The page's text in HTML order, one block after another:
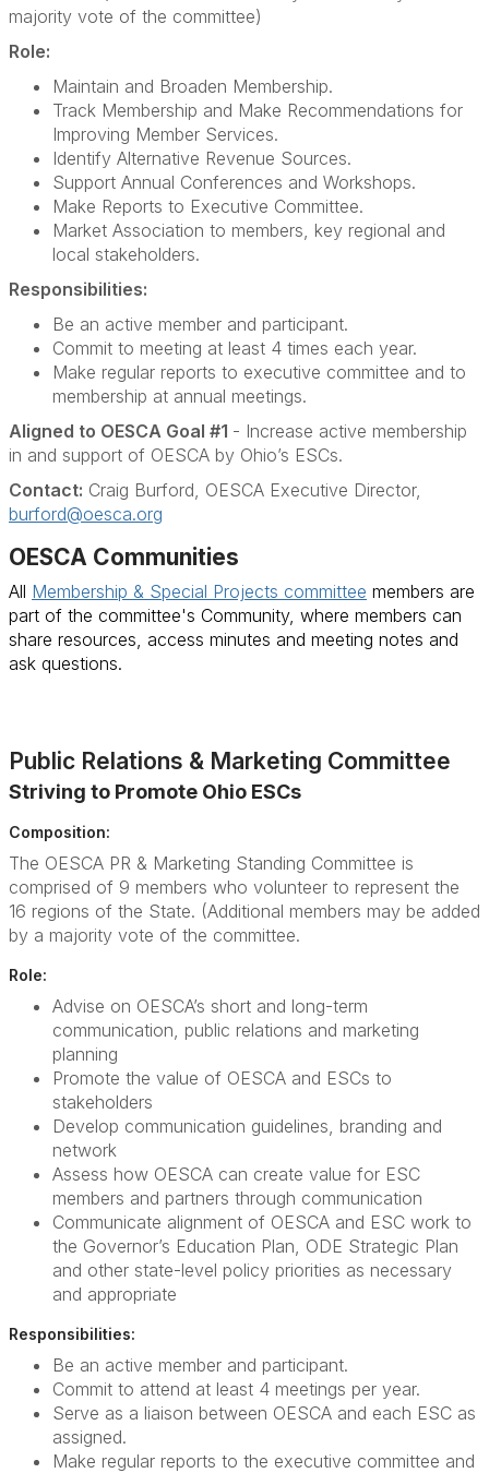
majority vote of the committee)
Role:
Maintain and Broaden Membership.
Track Membership and Make Recommendations for
Improving Member Services.
Identify Alternative Revenue Sources.
Support Annual Conferences and Workshops.
Make Reports to Executive Committee.
Market Association to members, key regional and
local stakeholders.
Responsibilities:
Be an active member and participant.
Commit to meeting at least 4 times each year.
Make regular reports to executive committee and to
membership at annual meetings.
Aligned to OESCA Goal #1 - Increase active membership
in and support of OESCA by Ohio’s ESCs.
Contact: Craig Burford, OESCA Executive Director,
burford@oesca.org
OESCA Communities
All Membership & Special Projects committee members are
part of the committee's Community, where members can
share resources, access minutes and meeting notes and
ask questions.
Public Relations & Marketing Committee
Striving to Promote Ohio ESCs
Composition:
The OESCA PR & Marketing Standing Committee is
comprised of 9 members who volunteer to represent the
16 regions of the State. (Additional members may be added
by a majority vote of the committee.
Role:
Advise on OESCA’s short and long-term
communication, public relations and marketing
planning
Promote the value of OESCA and ESCs to
stakeholders
Develop communication guidelines, branding and
network
Assess how OESCA can create value for ESC
members and partners through communication
Communicate alignment of OESCA and ESC work to
the Governor’s Education Plan, ODE Strategic Plan
and other state-level policy priorities as necessary
and appropriate
Responsibilities:
Be an active member and participant.
Commit to attend at least 4 meetings per year.
Serve as a liaison between OESCA and each ESC as
assigned.
Make regular reports to the executive committee and